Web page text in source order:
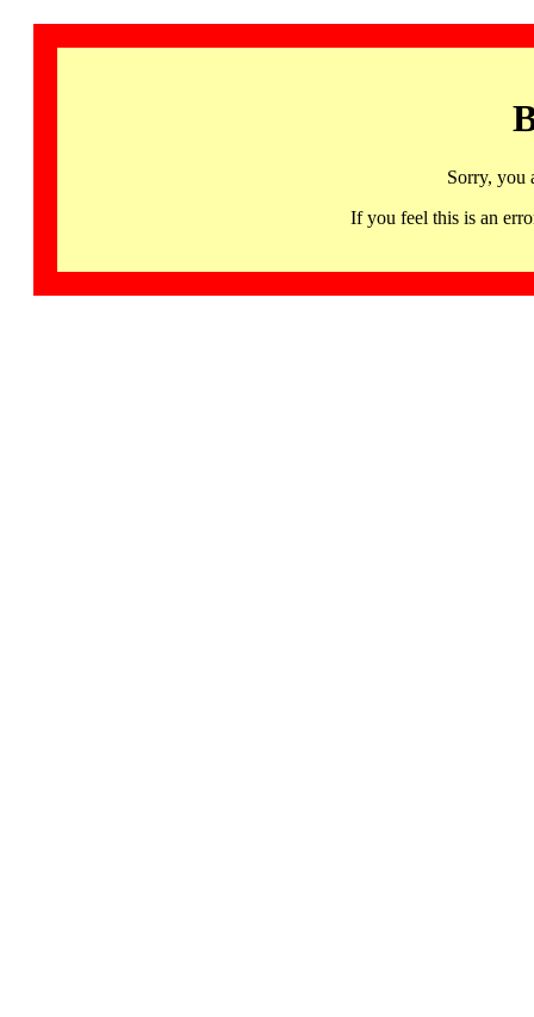
Sorry, you
If you feel this is an